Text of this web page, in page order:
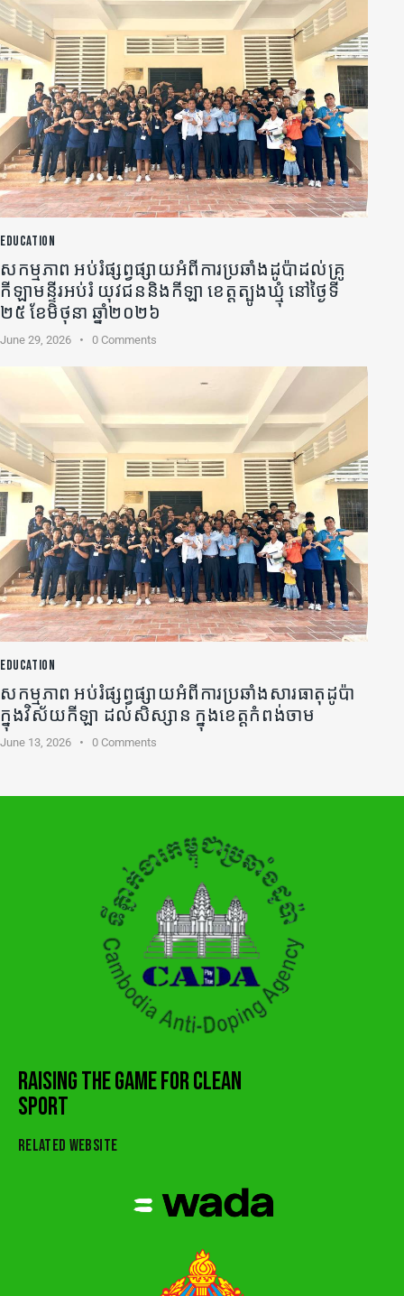
EDUCATION
សកម្មភាព អប់រំផ្សព្វផ្សាយអំពីការប្រឆាំងដូប៉ាដល់គ្រូ
កីឡា​មន្ទីរអប់រំ យុវជននិងកីឡា ខេត្តត្បូងឃ្មុំ នៅថ្ងៃទី
២៥ ខែមិថុនា ឆ្នាំ២០២៦
June 29, 2026 0 Comments
EDUCATION
សកម្មភាព អប់រំផ្សព្វផ្សាយអំពីការប្រឆាំងសារធាតុដូប៉ា
ក្នុងវិស័យកីឡា ដល់សិស្សាន ក្នុងខេត្តកំពង់ចាម
June 13, 2026 0 Comments
RAISING THE GAME FOR CLEAN
SPORT
RELATED WEBSITE